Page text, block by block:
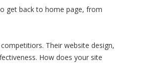
get back to home page, from
Their website design,
How does your site